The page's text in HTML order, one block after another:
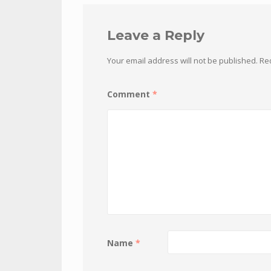
Leave a Reply
Your email address will not be published.
Comment *
Name *